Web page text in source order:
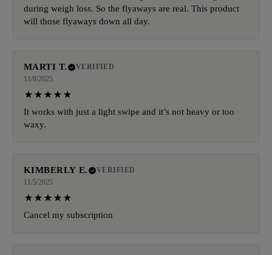
during weigh loss. So the flyaways are real. This product
will those flyaways down all day.
MARTI T.
VERIFIED
11/8/2025
It works with just a light swipe and it’s not heavy or too
waxy.
KIMBERLY E.
VERIFIED
11/5/2025
Cancel my subscription